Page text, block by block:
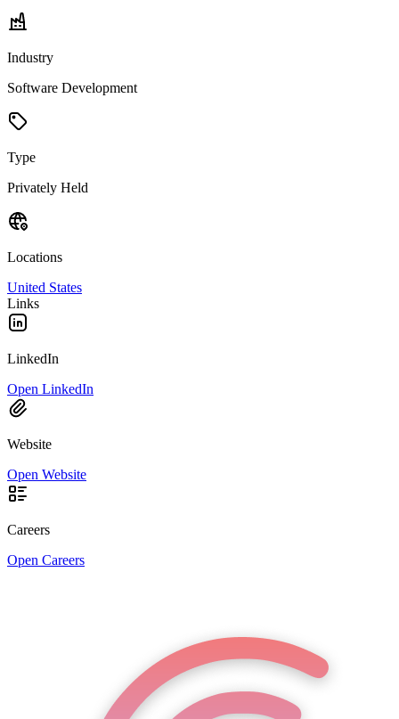
Industry
Software Development
Type
Privately Held
Locations
United States
Links
LinkedIn
Open LinkedIn
Website
Open Website
Careers
Open Careers